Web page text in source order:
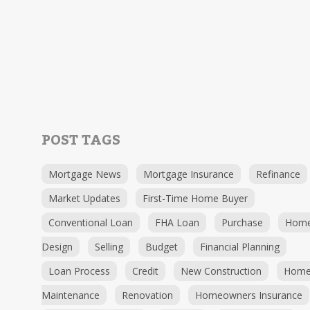
POST TAGS
Mortgage News Mortgage Insurance
Refinance
Market Updates
First-Time Home Buyer
Conventional Loan
FHA Loan Purchase
Design
Selling Budget
Financial Planning
Loan Process
Credit New Construction
Maintenance
Renovation Homeowners Insurance